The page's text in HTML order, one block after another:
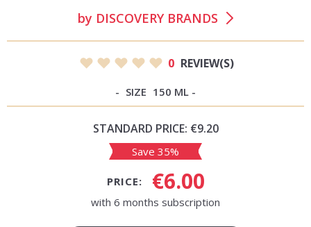
by DISCOVERY BRANDS
0 REVIEW(S)
SIZE 150 ML
STANDARD PRICE: €9.20
Save 35%
PRICE: €6.00
with 6 months subscription